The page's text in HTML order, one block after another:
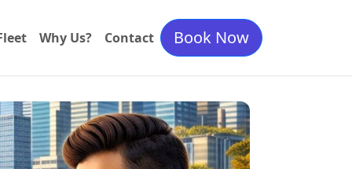
Why Us? Contact Book Now